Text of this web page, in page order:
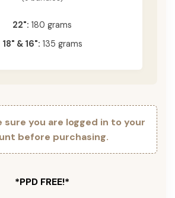
22": 180 grams
18" & 16": 135 grams
sure you are logged in to your
before purchasing.
*PPD FREE!*